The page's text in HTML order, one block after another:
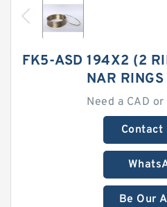
FK5-ASD 194X2 (2
NAR
Need a CAD
Contact
Be Our